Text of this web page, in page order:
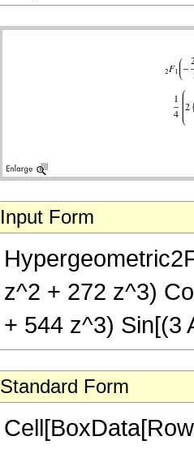
Input Form
z^2 + 272 z^3)
+ 544 z^3) Sin[(3
Standard Form